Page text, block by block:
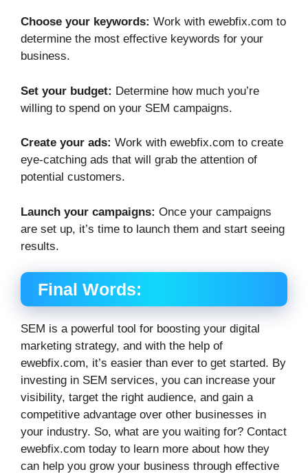
Choose your keywords: Work with ewebfix.com to
determine the most effective keywords for your
business.
Set your budget: Determine how much you’re
willing to spend on your SEM campaigns.
Create your ads: Work with ewebfix.com to create
eye-catching ads that will grab the attention of
potential customers.
Launch your campaigns: Once your campaigns
are set up, it’s time to launch them and start seeing
results.
Final Words:
SEM is a powerful tool for boosting your digital
marketing strategy, and with the help of
ewebfix.com, it’s easier than ever to get started. By
investing in SEM services, you can increase your
visibility, target the right audience, and gain a
competitive advantage over other businesses in
your industry. So, what are you waiting for? Contact
ewebfix.com today to learn more about how they
can help you grow your business through effective